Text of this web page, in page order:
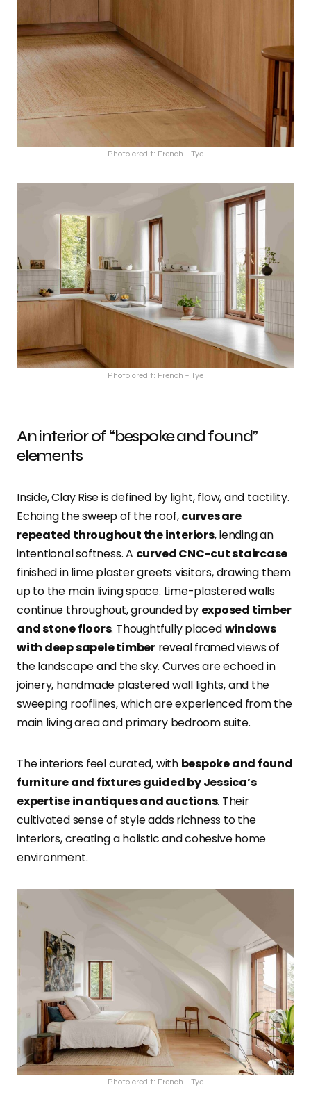
Photo credit: French + Tye
Photo credit: French + Tye
An interior of “bespoke and found”
elements
Inside, Clay Rise is defined by light, flow, and tactility.
Echoing the sweep of the roof,curves are
repeated throughout the interiors, lending an
intentional softness. A curved CNC-cut staircase
finished in lime plaster greets visitors, drawing them
up to the main living space. Lime-plastered walls
continue throughout, grounded by exposed timber
and stone floors. Thoughtfully placedwindows
with deep sapele timberreveal framed views of
the landscape and the sky. Curves are echoed in
joinery, handmade plastered wall lights, and the
sweeping rooflines, which are experienced from the
main living area and primary bedroom suite.
The interiors feel curated, with bespoke and found
furniture and fixtures guided by Jessica’s
expertise in antiques and auctions. Their
cultivated sense of style adds richness to the
interiors, creating a holistic and cohesive home
environment.
Photo credit: French + Tye